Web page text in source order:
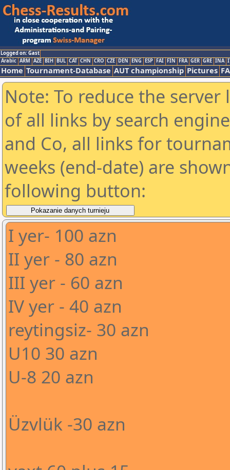
Logged on: Gast
Arabic ARM AZE BIH BUL CAT CHN CRO CZE DEN ENG ESP FAI FIN FRA GER GRE INA
Home Tournament-Database AUT championship Pictures
Note: To reduce the
of all links by search
and Co, all links for
weeks (end-date) are
following button:
I yer- 100 azn
II yer - 80 azn
III yer - 60 azn
IV yer - 40 azn
reytingsiz- 30 azn
U10 30 azn
U-8 20 azn
Üzvlük -30 azn